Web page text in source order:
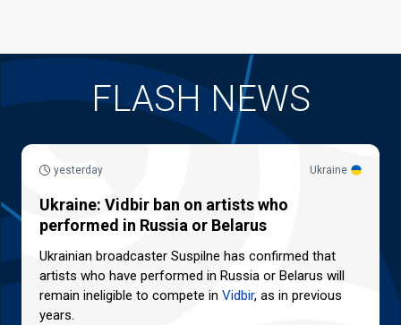
FLASH NEWS
Ukraine
yesterday
Ukraine: Vidbir ban on artists who
performed in Russia or Belarus
Ukrainian broadcaster Suspilne has confirmed that
artists who have performed in Russia or Belarus will
remain ineligible to compete in Vidbir, as in previous
years.